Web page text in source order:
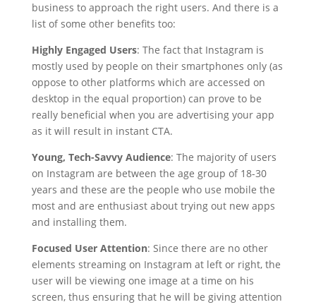
business to approach the right users. And there is a
list of some other benefits too:
Highly Engaged Users: The fact that Instagram is
mostly used by people on their smartphones only (as
oppose to other platforms which are accessed on
desktop in the equal proportion) can prove to be
really beneficial when you are advertising your app
as it will result in instant CTA.
Young, Tech-Savvy Audience: The majority of users
on Instagram are between the age group of 18-30
years and these are the people who use mobile the
most and are enthusiast about trying out new apps
and installing them.
Focused User Attention: Since there are no other
elements streaming on Instagram at left or right, the
user will be viewing one image at a time on his
screen, thus ensuring that he will be giving attention